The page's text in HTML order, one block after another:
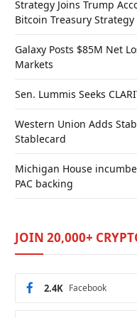
Strategy Joins Trump
Bitcoin Treasury Strategy
Galaxy Posts $85M Net
Markets
Sen. Lummis Seeks
Western Union Adds
Stablecard
Michigan House
PAC backing
JOIN 20,000+
Facebook
2.4K